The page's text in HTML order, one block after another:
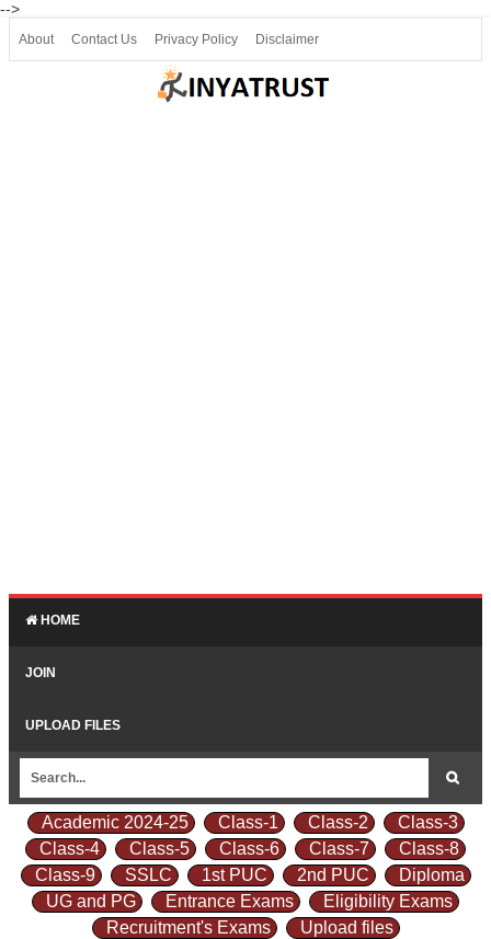
-->
About Contact Us Privacy Policy Disclaimer
HOME
JOIN
UPLOAD FILES
Academic 2024-25 Class-1 Class-2
Class-3
Class-4
Class-5 Class-6 Class-7
Class-8
Class-9
SSLC 1st PUC 2nd PUC
Diploma
UG and PG
Entrance Exams
Eligibility Exams
Recruitment's Exams
Upload files
Join our Telegram